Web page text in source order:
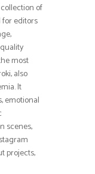
of
editors
most
also
It
emotional
scenes,
projects,